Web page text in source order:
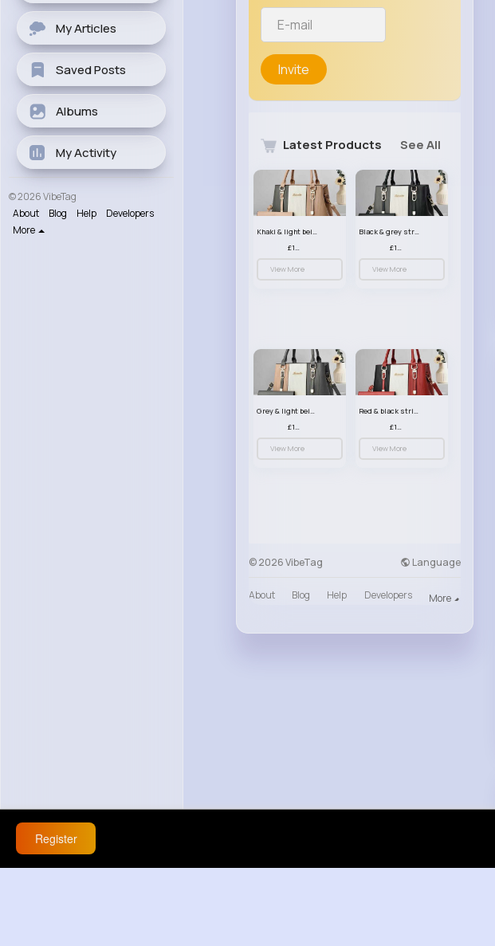
My Articles
Saved Posts
Albums
My Activity
© 2026 VibeTag
About
Blog Help
Developers
More
Invite
Latest Products See All
Khaki & light beige striped handbag set
£13.50
View More
Black & grey striped handbag set
£13.50
View More
Grey & light beige striped handbag set
£13.50
View More
Red & black striped handbag set
£13.50
View More
© 2026 VibeTag Language
About Blog Help Developers More
Register